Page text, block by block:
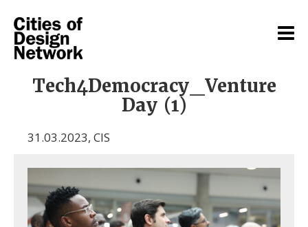
Tech4Democracy_Venture
Day (1)
31.03.2023, CIS